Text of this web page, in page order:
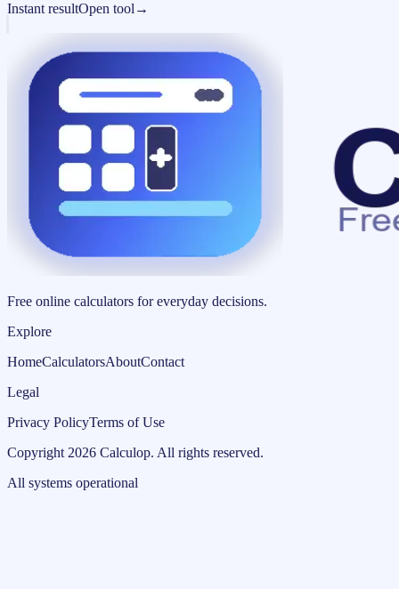
Instant resultOpen tool →
Free online calculators for everyday decisions.
Explore
HomeCalculatorsAboutContact
Legal
Privacy PolicyTerms of Use
Copyright 2026 Calculop. All rights reserved.
All systems operational